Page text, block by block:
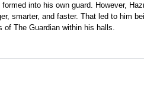
into his own guard. However,
smarter, and faster. That led to him
The Guardian within his halls.